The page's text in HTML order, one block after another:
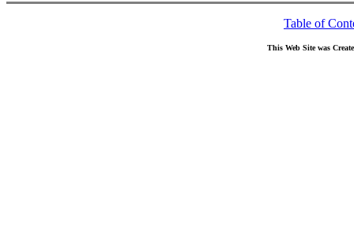
Table of
This Web Site was